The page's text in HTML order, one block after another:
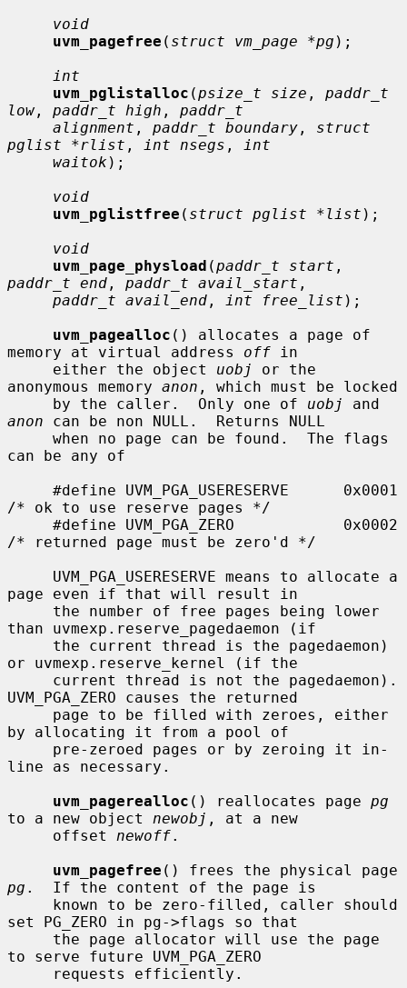
void
uvm_pagefree ( struct vm_page *pg );
int
uvm_pglistalloc (psize_t size , paddr_t
low , paddr_t high , paddr_t
alignment , paddr_t boundary , struct
pglist *rlist , int nsegs ,
int
waitok );
void
uvm_pglistfree ( struct pglist *list );
void
uvm_page_physload (paddr_t start
paddr_t end , paddr_t avail_start ,
paddr_t avail_end , int free_list );
uvm_pagealloc () allocates a page of
memory at virtual address off in
     either the object
uobj
or the
anonymous memory anon , which must be locked
     by the caller.  Only one of
uobj
anon can be non NULL.  Returns NULL
can be any of
/* ok to use reserve pages */
/* returned page must be zero'd */
page even if that will result in
than uvmexp.reserve_pagedaemon (if
or uvmexp.reserve_kernel (if the
UVM_PGA_ZERO causes the returned
by allocating it from a pool of
line as necessary.
uvm_pagerealloc () reallocates page pg
to a new object newobj , at a new
     offset
newoff.
uvm_pagefree
pg .  If the content of the page is
set PG_ZERO in pg->flags so that
to serve future UVM_PGA_ZERO